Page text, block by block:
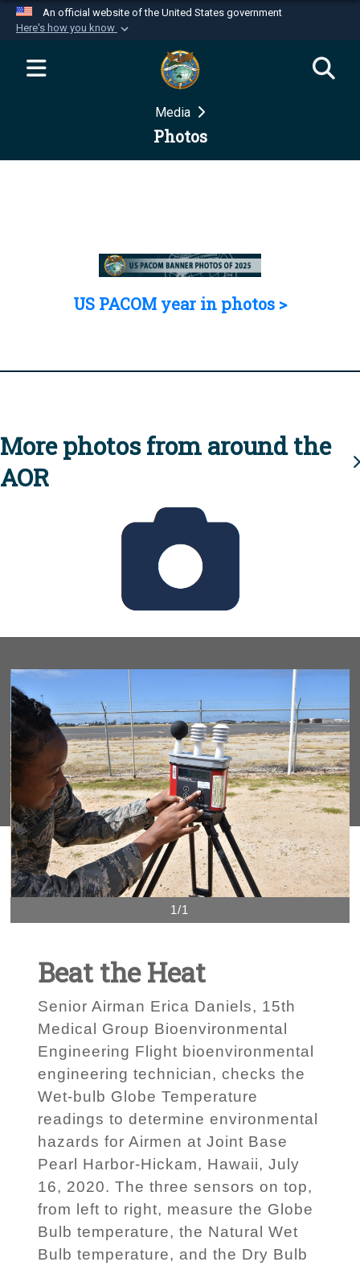
An official website of the United States government
Here's how you know
Official websites use .mil
website belongs to an official U.S.
Department of Defense organization in the United
Secure .mil websites use HTTPS
Media
Photos
US PACOM year in photos >
More photos from around the
AOR
1/1
Beat the Heat
Senior Airman Erica Daniels, 15th
Medical Group Bioenvironmental
Engineering Flight bioenvironmental
engineering technician, checks the
Wet-bulb Globe Temperature
readings to determine environmental
hazards for Airmen at Joint Base
Pearl Harbor-Hickam, Hawaii, July
16, 2020. The three sensors on top,
from left to right, measure the Globe
Bulb temperature, the Natural Wet
Bulb temperature, and the Dry Bulb